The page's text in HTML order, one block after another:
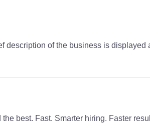
of the business is
best. Fast. Smarter hiring. Faster